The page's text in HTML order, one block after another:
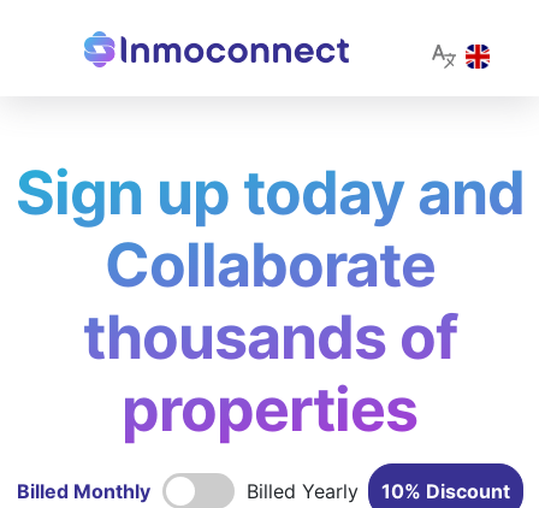
Sign up today and
Collaborate
thousands of
properties
Billed Monthly Billed Yearly 10% Discount